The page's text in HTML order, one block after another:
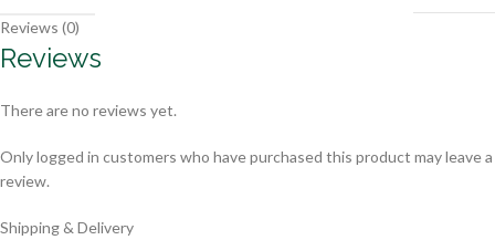
Reviews (0)
Reviews
There are no reviews yet.
Only logged in customers who have purchased this product may leave a
review.
Shipping & Delivery